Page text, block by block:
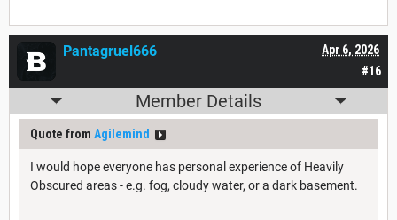
#16
Apr 6, 2026
Pantagruel666
Member Details
Quote from Agilemind
I would hope everyone has personal experience of Heavily
Obscured areas - e.g. fog, cloudy water, or a dark basement.